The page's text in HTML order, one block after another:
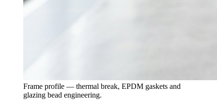
Frame profile — thermal break, EPDM gaskets and
glazing bead engineering.